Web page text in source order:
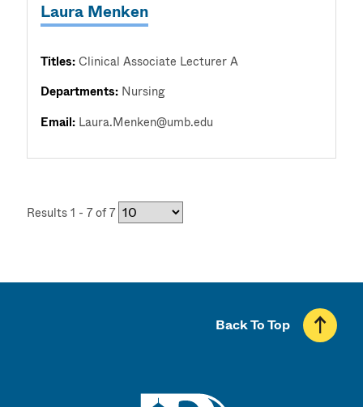
Laura Menken
Titles:Clinical Associate Lecturer A
Departments: Nursing
Email: Laura.Menken@umb.edu
Results 1 - 7 of 7
Back To Top